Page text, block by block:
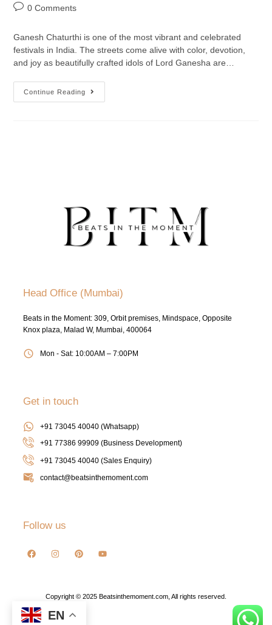
0 Comments
Ganesh Chaturthi is one of the most vibrant and celebrated
festivals in India. The streets come alive with color, devotion,
and joy as beautifully crafted idols of Lord Ganesha are…
Continue Reading
Head Office (Mumbai)
Beats in the Moment: 309, Orbit premises, Mindspace, Opposite
Knox plaza, Malad W, Mumbai, 400064
Mon - Sat: 10:00AM – 7:00PM
Get in touch
+91 73045 40040 (Whatsapp)
+91 77386 99909 (Business Development)
+91 73045 40040(Sales Enquiry)
contact@beatsinthemoment.com
Follow us
Copyright © 2025 Beatsinthemoment.com, All rights reserved.
EN